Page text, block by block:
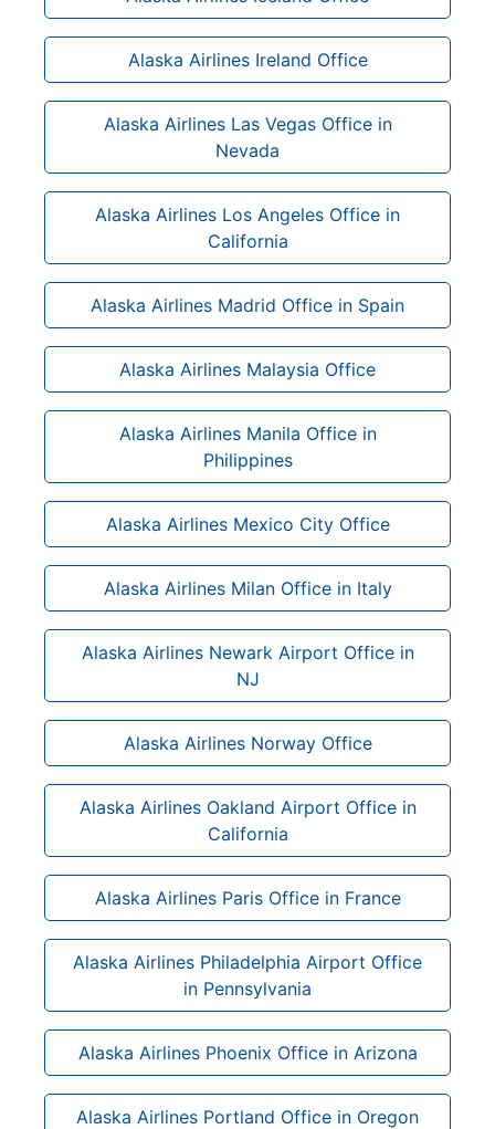
Alaska Airlines Ireland Office
Alaska Airlines Las Vegas Office in
Nevada
Alaska Airlines Los Angeles Office in
California
Alaska Airlines Madrid Office in Spain
Alaska Airlines Malaysia Office
Alaska Airlines Manila Office in
Philippines
Alaska Airlines Mexico City Office
Alaska Airlines Milan Office in Italy
Alaska Airlines Newark Airport Office in
NJ
Alaska Airlines Norway Office
Alaska Airlines Oakland Airport Office in
California
Alaska Airlines Paris Office in France
Alaska Airlines Philadelphia Airport Office
in Pennsylvania
Alaska Airlines Phoenix Office in Arizona
Alaska Airlines Portland Office in Oregon